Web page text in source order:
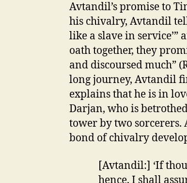
Avtandil’s promise to
his chivalry, Avtandil
like a slave in service’”
oath together, they
and discoursed much”
long journey, Avtandil
explains that he is in
Darjan, who is
tower by two
bond of chivalry
[Avtandil:] ‘If
hence, I shall